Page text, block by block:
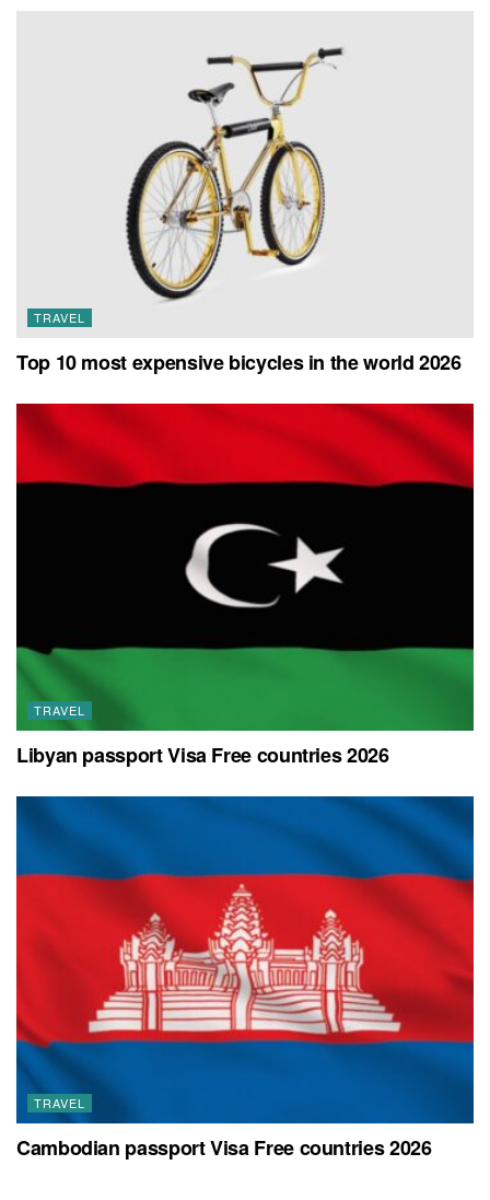
TRAVEL
Top 10 most expensive bicycles in the world 2026
TRAVEL
Libyan passport Visa Free countries 2026
TRAVEL
Cambodian passport Visa Free countries 2026